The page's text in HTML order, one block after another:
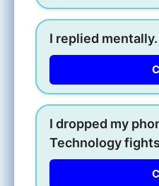
I replied
I dropped my
Technology